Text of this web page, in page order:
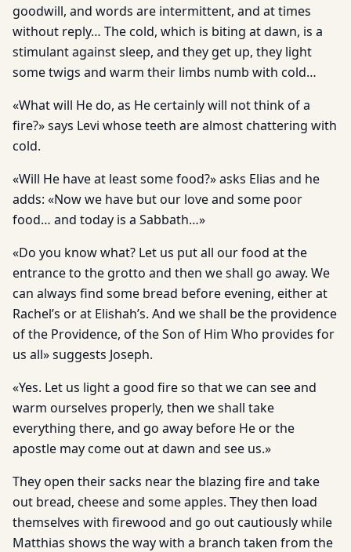
goodwill, and words are intermittent, and at times
without reply… The cold, which is biting at dawn, is a
stimulant against sleep, and they get up, they light
some twigs and warm their limbs numb with cold…
«What will He do, as He certainly will not think of a
fire?» says Levi whose teeth are almost chattering with
cold.
«Will He have at least some food?» asks Elias and he
adds: «Now we have but our love and some poor
food… and today is a Sabbath…»
«Do you know what? Let us put all our food at the
entrance to the grotto and then we shall go away. We
can always find some bread before evening, either at
Rachel’s or at Elishah’s. And we shall be the providence
of the Providence, of the Son of Him Who provides for
us all» suggests Joseph.
«Yes. Let us light a good fire so that we can see and
warm ourselves properly, then we shall take
everything there, and go away before He or the
apostle may come out at dawn and see us.»
They open their sacks near the blazing fire and take
out bread, cheese and some apples. They then load
themselves with firewood and go out cautiously while
Matthias shows the way with a branch taken from the